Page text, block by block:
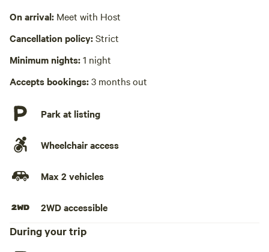
No playground
On arrival: Meet with Host
Cancellation policy:Strict
Minimum nights:1 night
Accepts bookings:3 months out
Park at listing
Wheelchair access
Max 2 vehicles
2WD accessible
During your trip